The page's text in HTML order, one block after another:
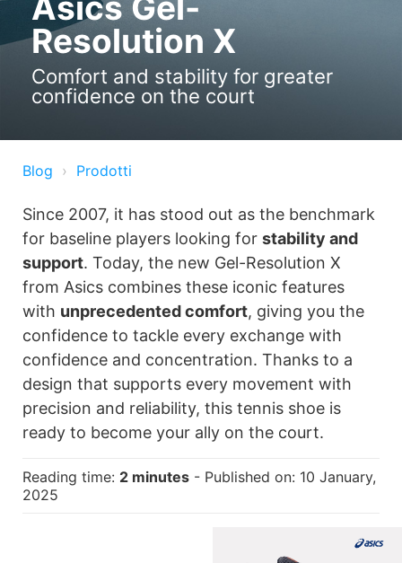
Resolution X
Comfort and stability for greater
confidence on the court
Blog Prodotti
Since 2007, it has stood out as the benchmark
for baseline players looking for stability and
support. Today, the new Gel-Resolution X
from Asics combines these iconic features
with unprecedented comfort, giving you the
confidence to tackle every exchange with
confidence and concentration. Thanks to a
design that supports every movement with
precision and reliability, this tennis shoe is
ready to become your ally on the court.
Reading time: 2 minutes - Published on: 10 January,
2025